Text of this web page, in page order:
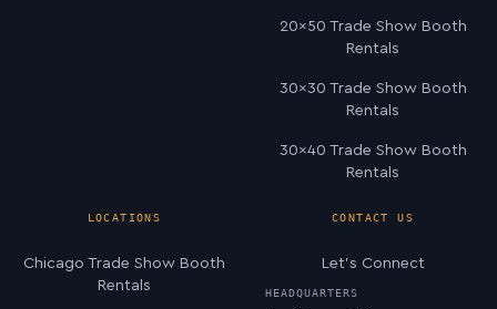
20×50 Trade Show Booth
Rentals
30×30 Trade Show Booth
Rentals
30×40 Trade Show Booth
Rentals
LOCATIONS
Chicago Trade Show Booth
Rentals
CONTACT US
Let’s Connect
HEADQUARTERS